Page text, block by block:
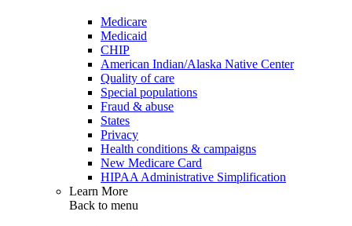
Medicare
Medicaid
CHIP
American Indian/Alaska Native Center
Quality of care
Special populations
Fraud & abuse
States
Privacy
Health conditions & campaigns
New Medicare Card
HIPAA Administrative Simplification
Learn More
Back to menu